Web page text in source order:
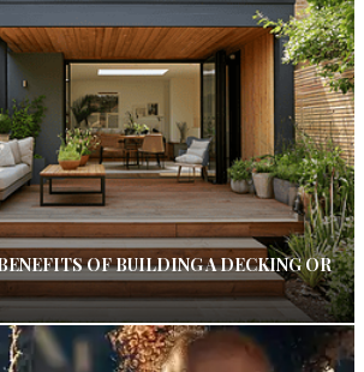
OF BUILDING A DECKING OR